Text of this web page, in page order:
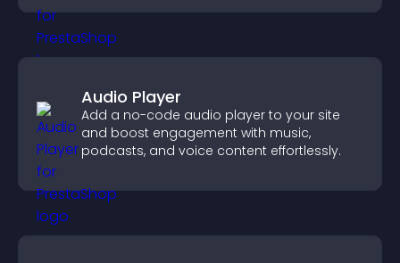
Audio Player
Add a no-code audio player to your site
and boost engagement with music,
podcasts, and voice content effortlessly.